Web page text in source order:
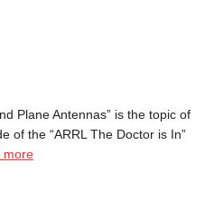
Plane Antennas” is the topic of
of the “ARRL The Doctor is In”
more